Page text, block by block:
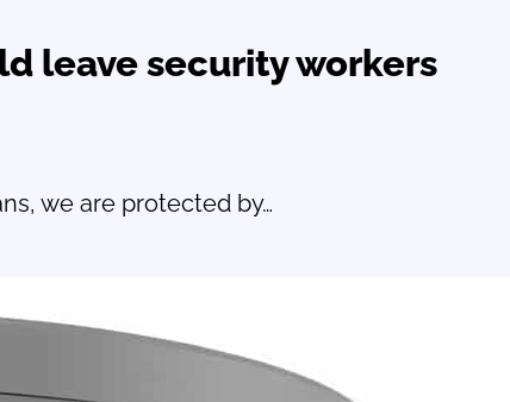
leave security workers
we are protected by…